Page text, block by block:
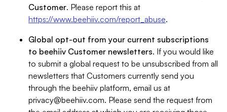
Customer. Please report this at
https://www.beehiiv.com/report_abuse.
Global opt-out from your current subscriptions
to beehiiv Customer newsletters. If you would like
to submit a global request to be unsubscribed from all
newsletters that Customers currently send you
through the beehiiv platform, email us at
privacy@beehiiv.com. Please send the request from